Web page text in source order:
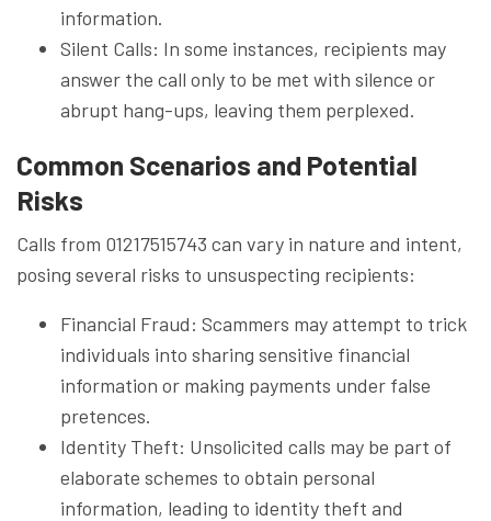
information.
Silent Calls: In some instances, recipients may
answer the call only to be met with silence or
abrupt hang-ups, leaving them perplexed.
Common Scenarios and Potential
Risks
Calls from 01217515743 can vary in nature and intent,
posing several risks to unsuspecting recipients:
Financial Fraud: Scammers may attempt to trick
individuals into sharing sensitive financial
information or making payments under false
pretences.
Identity Theft: Unsolicited calls may be part of
elaborate schemes to obtain personal
information, leading to identity theft and